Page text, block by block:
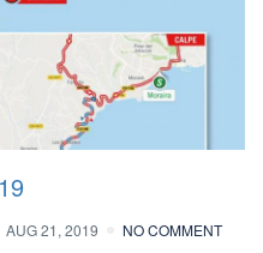
AUG 21, 2019 NO COMMENT